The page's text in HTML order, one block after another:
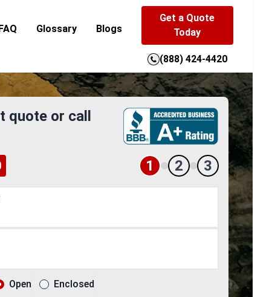
Glossary Blogs
Get a Quote
Today
(888) 424-4420
quote or call
1 2 3
Open Enclosed